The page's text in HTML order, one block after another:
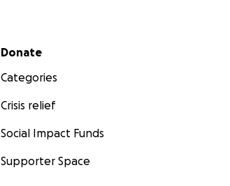
Secondary menu
Donate
Categories
Crisis relief
Social Impact Funds
Supporter Space